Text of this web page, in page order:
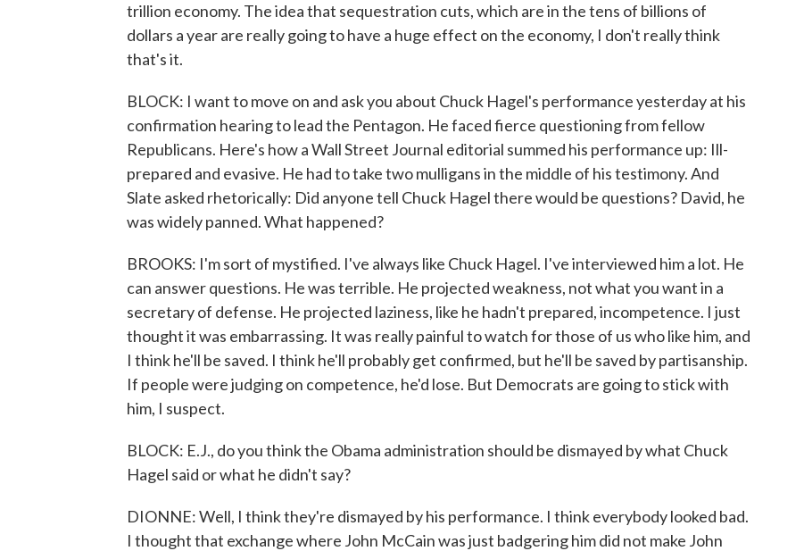
trillion economy. The idea that sequestration cuts, which are in the tens of billions of
dollars a year are really going to have a huge effect on the economy, I don't really think
that's it.
BLOCK: I want to move on and ask you about Chuck Hagel's performance yesterday at his
confirmation hearing to lead the Pentagon. He faced fierce questioning from fellow
Republicans. Here's how a Wall Street Journal editorial summed his performance up: Ill-
prepared and evasive. He had to take two mulligans in the middle of his testimony. And
Slate asked rhetorically: Did anyone tell Chuck Hagel there would be questions? David, he
was widely panned. What happened?
BROOKS: I'm sort of mystified. I've always like Chuck Hagel. I've interviewed him a lot. He
can answer questions. He was terrible. He projected weakness, not what you want in a
secretary of defense. He projected laziness, like he hadn't prepared, incompetence. I just
thought it was embarrassing. It was really painful to watch for those of us who like him, and
I think he'll be saved. I think he'll probably get confirmed, but he'll be saved by partisanship.
If people were judging on competence, he'd lose. But Democrats are going to stick with
him, I suspect.
BLOCK: E.J., do you think the Obama administration should be dismayed by what Chuck
Hagel said or what he didn't say?
DIONNE: Well, I think they're dismayed by his performance. I think everybody looked bad.
I thought that exchange where John McCain was just badgering him did not make John